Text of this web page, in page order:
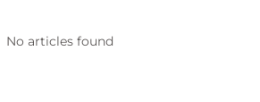
No articles found